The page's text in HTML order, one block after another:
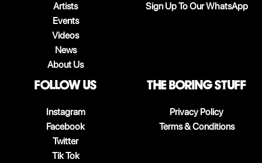
Artists
Events
Videos
News
About Us
Sign Up To Our WhatsApp
follow us
Instagram
Facebook
Twitter
Tik Tok
The boring stuff
Privacy Policy
Terms & Conditions